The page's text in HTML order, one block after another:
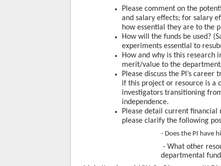
Please comment on the
and salary effects; for salary
how essential they are to the
How will the funds be used?
experiments essential to
How and why is this
merit/value to the
Please discuss the PI’s
if this project or resource is a
investigators transitioning
independence.
Please detail current
please clarify the following
- Does the PI have
- What other
departmental